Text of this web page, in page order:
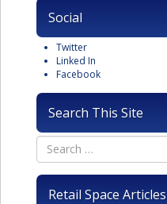
Social
Twitter
Linked In
Facebook
Search This Site
Retail Space Articles